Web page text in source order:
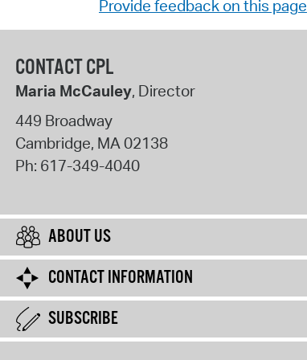
Provide feedback on this page
CONTACT CPL
Maria McCauley, Director
449 Broadway
Cambridge, MA02138
Ph: 617-349-4040
ABOUT US
CONTACT INFORMATION
SUBSCRIBE